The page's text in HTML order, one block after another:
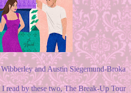
and Austin Siegemund-Broka
read by these two, The Break-Up Tour